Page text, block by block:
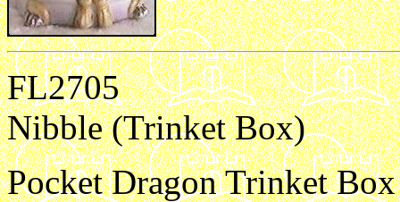
FL2705
Nibble (Trinket Box)
Pocket Dragon Trinket